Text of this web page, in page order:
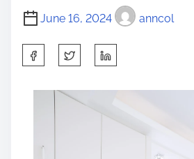
June 16, 2024 anncol